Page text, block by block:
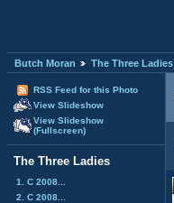
Butch Moran The Three Ladies
RSS Feed for this Photo
View Slideshow
View Slideshow
(Fullscreen)
The Three Ladies
1. C 2008...
2. C 2008...